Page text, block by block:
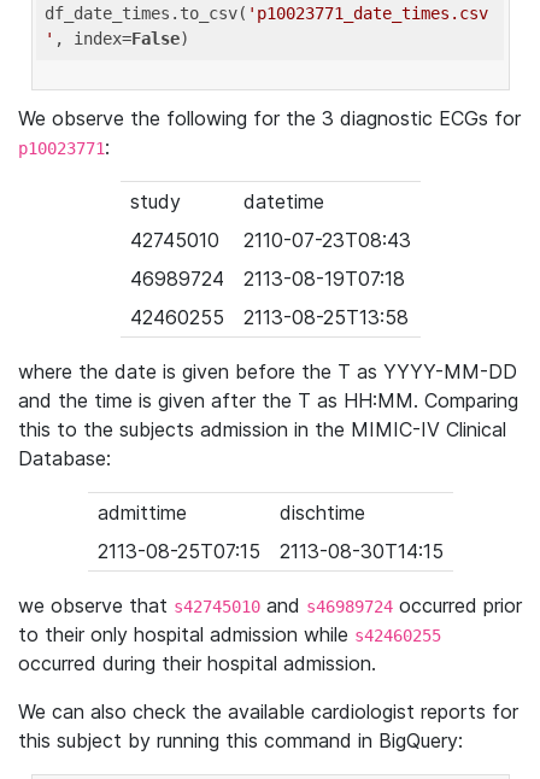
df_date_times.to_csv( 'p10023771_date_times.csv
' , index=False
We observe the following for the 3 diagnostic ECGs for
p10023771:
study
datetime
42745010
2110-07-23T08:43
46989724
2113-08-19T07:18
42460255
2113-08-25T13:58
where the date is given before the T as YYYY-MM-DD
and the time is given after the T as HH:MM. Comparing
this to the subjects admission in the MIMIC-IV Clinical
Database:
admittime
dischtime
2113-08-25T07:15
2113-08-30T14:15
we observe that s42745010 and s46989724 occurred prior
to their only hospital admission while s42460255
occurred during their hospital admission.
We can also check the available cardiologist reports for
this subject by running this command in BigQuery: